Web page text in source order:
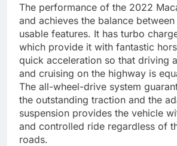
The performance of the 2022
and achieves the balance
usable features. It has turbo
which provide it with fantastic
quick acceleration so that driving
and cruising on the highway is
The all-wheel-drive system
the outstanding traction and the
suspension provides the vehicle
and controlled ride regardless of
roads.